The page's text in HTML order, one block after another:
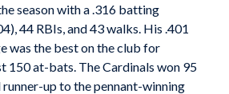
season with a .316 batting
44 RBIs, and 43 walks. His .401
was the best on the club for
150 at-bats. The Cardinals won 95
up to the pennant-winning